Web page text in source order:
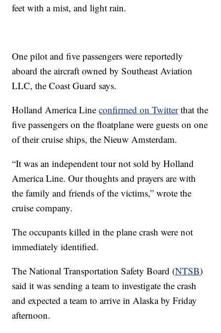
feet with a mist, and light rain.
One pilot and five passengers were reportedly
aboard the aircraft owned by Southeast Aviation
LLC, the Coast Guard says.
Holland America Lineconfirmed on Twitterthat the
five passengers on the floatplane were guests on one
of their cruise ships, the Nieuw Amsterdam.
“It was an independent tour not sold by Holland
America Line. Our thoughts and prayers are with
the family and friends of the victims,” wrote the
cruise company.
The occupants killed in the plane crash were not
immediately identified.
The National Transportation Safety Board (NTSB)
said it was sending a team to investigate the crash
and expected a team to arrive in Alaska by Friday
afternoon.